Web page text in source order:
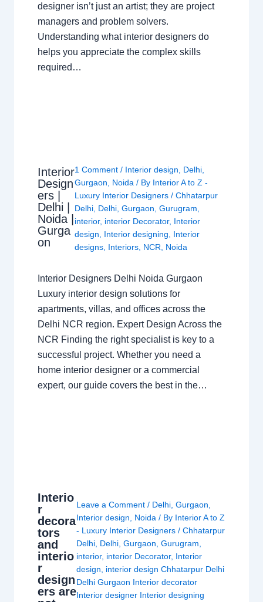
designer isn’t just an artist; they are project
managers and problem solvers.
Understanding what interior designers do
helps you appreciate the complex skills
required…
Interior
Design
ers |
Delhi |
Noida |
Gurga
on
1 Comment / Interior design Delhi
Gurgaon
Noida / By Interior A to Z -
Luxury Interior Designers/Chhatarpur
Delhi Delhi ,Gurgaon ,Gurugram
interior, interior Decorator, Interior
design
Interior designing
Interior
designs Interiors NCR Noida
Interior Designers Delhi Noida Gurgaon
Luxury interior design solutions for
apartments, villas, and offices across the
Delhi NCR region. Expert Design Across the
NCR Finding the right specialist is key to a
successful project. Whether you need a
home interior designer or a commercial
expert, our guide covers the best in the…
Interio
r
decora
tors
and
interio
r
design
ers are
Leave a Comment / Delhi ,Gurgaon
Interior design
Noida / By Interior A to Z
- Luxury Interior Designers/Chhatarpur
Delhi Delhi ,Gurgaon ,Gurugram
interior, interior Decorator, Interior
design
interior design Chhatarpur Delhi
Delhi Gurgaon Interior decorator
Interior designer Interior designing